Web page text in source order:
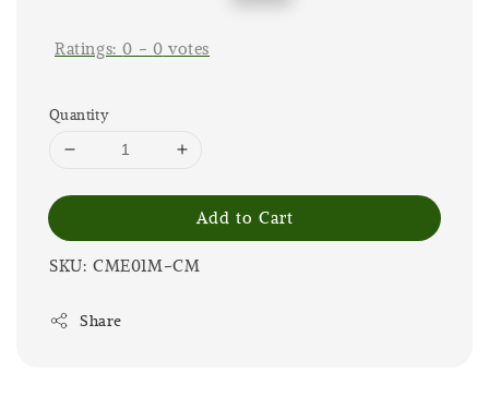
Ratings:0 - 0 votes
Quantity
Add to Cart
SKU: CME01M-CM
Share